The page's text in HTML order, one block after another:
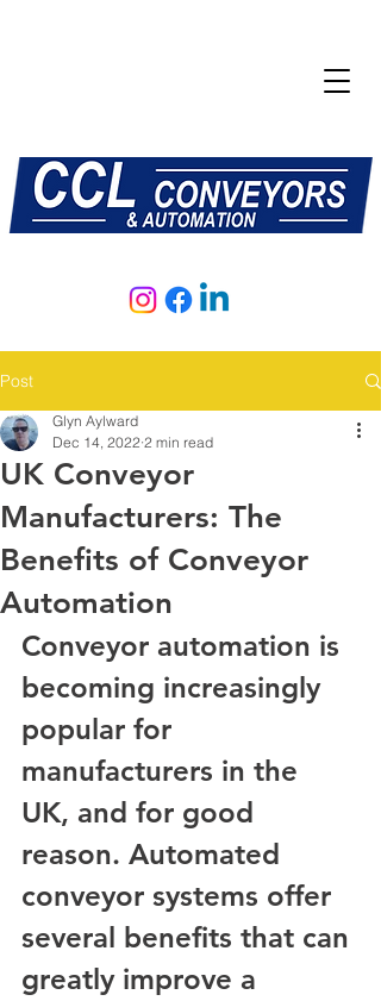
Post
UK Conveyor
Manufacturers: The
Benefits of Conveyor
Automation
Glyn Aylward
Dec 14, 2022 2 min read
Conveyor automation is
becoming increasingly
popular for
manufacturers in the
UK, and for good
reason. Automated
conveyor systems offer
several benefits that can
greatly improve a